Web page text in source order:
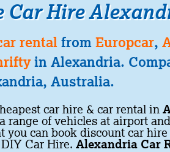
Car Hire
rental from Europcar,
in Alexandria.
Australia.
car hire & car rental in
range of vehicles at airport
you can book discount car
Car Hire. Alexandria Car